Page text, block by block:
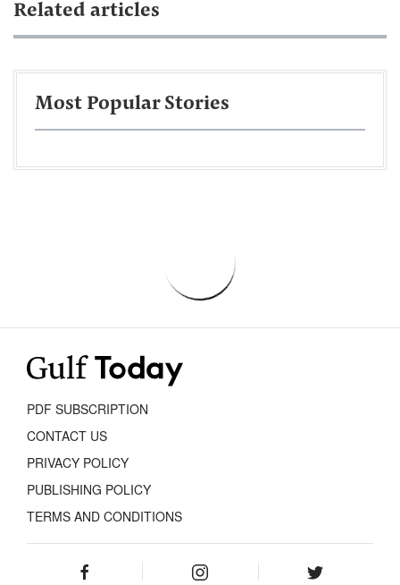
Related articles
Most Popular Stories
PDF SUBSCRIPTION
CONTACT US
PRIVACY POLICY
PUBLISHING POLICY
TERMS AND CONDITIONS